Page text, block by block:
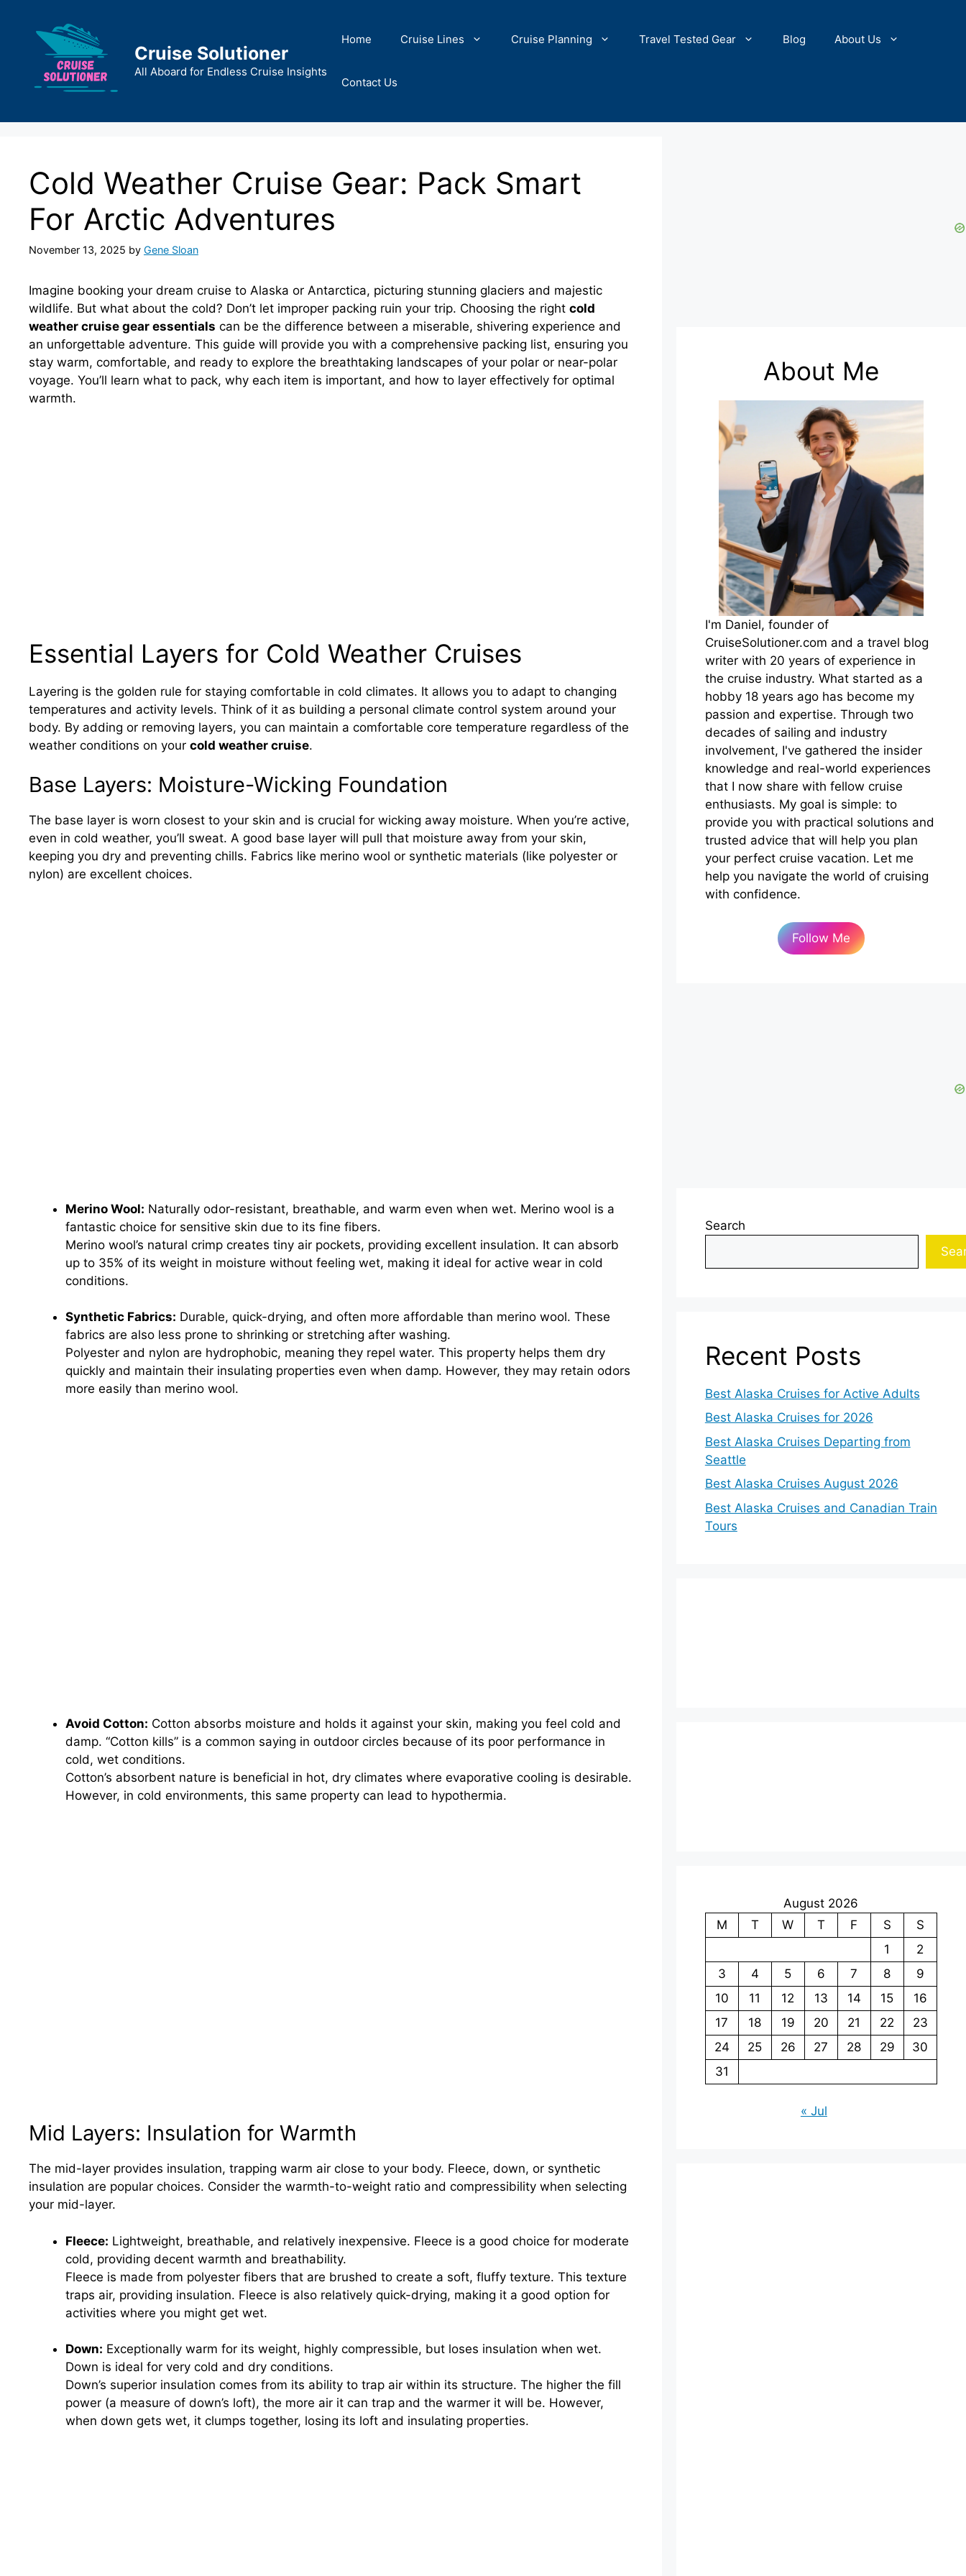
content
Cruise Solutioner
All Aboard for Endless Cruise Insights
Home Cruise Lines Cruise Planning Travel Tested Gear Blog About Us
Contact Us
Cold Weather Cruise Gear: Pack Smart
For Arctic Adventures
November 13, 2025 by Gene Sloan
Imagine booking your dream cruise to Alaska or Antarctica, picturing stunning glaciers and majestic
wildlife. But what about the cold? Don’t let improper packing ruin your trip. Choosing the right cold
weather cruise gear essentials can be the difference between a miserable, shivering experience and
an unforgettable adventure. This guide will provide you with a comprehensive packing list, ensuring you
stay warm, comfortable, and ready to explore the breathtaking landscapes of your polar or near-polar
voyage. You’ll learn what to pack, why each item is important, and how to layer effectively for optimal
warmth.
Essential Layers for Cold Weather Cruises
Layering is the golden rule for staying comfortable in cold climates. It allows you to adapt to changing
temperatures and activity levels. Think of it as building a personal climate control system around your
body. By adding or removing layers, you can maintain a comfortable core temperature regardless of the
weather conditions on your cold weather cruise.
Base Layers: Moisture-Wicking Foundation
The base layer is worn closest to your skin and is crucial for wicking away moisture. When you’re active,
even in cold weather, you’ll sweat. A good base layer will pull that moisture away from your skin,
keeping you dry and preventing chills. Fabrics like merino wool or synthetic materials (like polyester or
nylon) are excellent choices.
Merino Wool: Naturally odor-resistant, breathable, and warm even when wet. Merino wool is a
fantastic choice for sensitive skin due to its fine fibers.
Merino wool’s natural crimp creates tiny air pockets, providing excellent insulation. It can absorb
up to 35% of its weight in moisture without feeling wet, making it ideal for active wear in cold
conditions.
Synthetic Fabrics: Durable, quick-drying, and often more affordable than merino wool. These
fabrics are also less prone to shrinking or stretching after washing.
Polyester and nylon are hydrophobic, meaning they repel water. This property helps them dry
quickly and maintain their insulating properties even when damp. However, they may retain odors
more easily than merino wool.
Avoid Cotton: Cotton absorbs moisture and holds it against your skin, making you feel cold and
damp. “Cotton kills” is a common saying in outdoor circles because of its poor performance in
cold, wet conditions.
Cotton’s absorbent nature is beneficial in hot, dry climates where evaporative cooling is desirable.
However, in cold environments, this same property can lead to hypothermia.
Mid Layers: Insulation for Warmth
The mid-layer provides insulation, trapping warm air close to your body. Fleece, down, or synthetic
insulation are popular choices. Consider the warmth-to-weight ratio and compressibility when selecting
your mid-layer.
Fleece: Lightweight, breathable, and relatively inexpensive. Fleece is a good choice for moderate
cold, providing decent warmth and breathability.
Fleece is made from polyester fibers that are brushed to create a soft, fluffy texture. This texture
traps air, providing insulation. Fleece is also relatively quick-drying, making it a good option for
activities where you might get wet.
Down: Exceptionally warm for its weight, highly compressible, but loses insulation when wet.
Down is ideal for very cold and dry conditions.
Down’s superior insulation comes from its ability to trap air within its structure. The higher the fill
power (a measure of down’s loft), the more air it can trap and the warmer it will be. However,
when down gets wet, it clumps together, losing its loft and insulating properties.
About Me
I'm Daniel, founder of
CruiseSolutioner.com and a travel blog
writer with 20 years of experience in
the cruise industry. What started as a
hobby 18 years ago has become my
passion and expertise. Through two
decades of sailing and industry
involvement, I've gathered the insider
knowledge and real-world experiences
that I now share with fellow cruise
enthusiasts. My goal is simple: to
provide you with practical solutions and
trusted advice that will help you plan
your perfect cruise vacation. Let me
help you navigate the world of cruising
with confidence.
Follow Me
Search
Recent Posts
Best Alaska Cruises for Active Adults
Best Alaska Cruises for 2026
Best Alaska Cruises Departing from
Seattle
Best Alaska Cruises August 2026
Best Alaska Cruises and Canadian Train
Tours
August 2026
M
T W T F S
S
1
2
3
4 5 6 7 8
9
10
11 12 13 14 15
16
17
18 19 20 21 22
23
24
25 26 27 28 29
30
31
« Jul